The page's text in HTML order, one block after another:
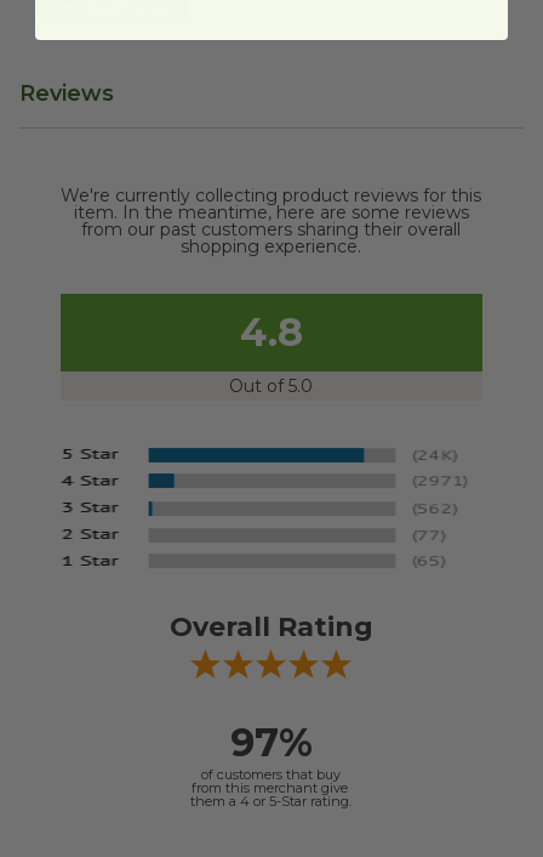
Reviews
We're currently collecting product reviews for this
item. In the meantime, here are some reviews
from our past customers sharing their overall
shopping experience.
4.8
Out of 5.0
Overall Rating
97%
of customers that buy
from this merchant give
them a 4 or 5-Star rating.